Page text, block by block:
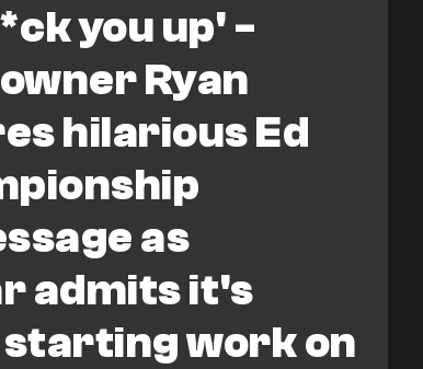
you up' -
Ryan
hilarious Ed
as
admits it's
work on